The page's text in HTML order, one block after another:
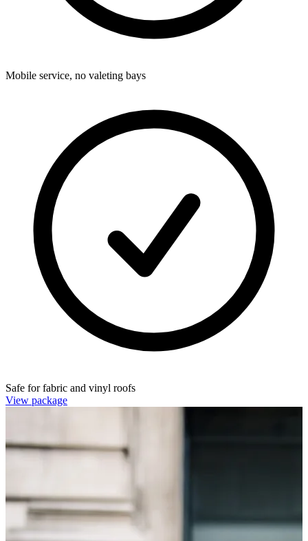
Mobile service, no valeting bays
Safe for fabric and vinyl roofs
View package